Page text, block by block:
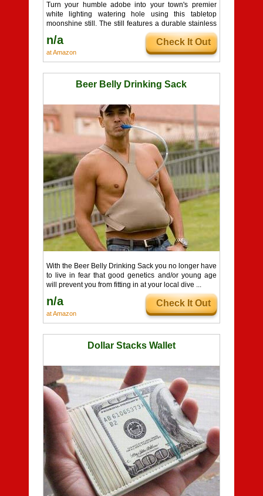
Turn your humble adobe into your town's premier
white lighting watering hole using this tabletop
moonshine still. The still features a durable stainless
n/a
at Amazon
Check It Out
Beer Belly Drinking Sack
With the Beer Belly Drinking Sack you no longer have
to live in fear that good genetics and/or young age
will prevent you from fitting in at your local dive ...
n/a
at Amazon
Check It Out
Dollar Stacks Wallet